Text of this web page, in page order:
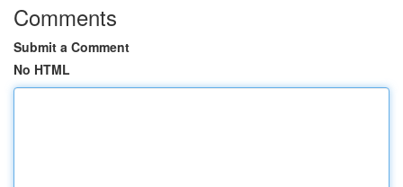
Comments
Submit a Comment
No HTML